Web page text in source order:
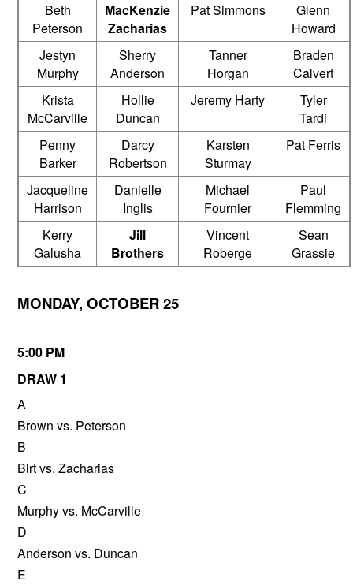
Beth
Peterson
MacKenzie
Zacharias
Pat Simmons
Glenn
Howard
Jestyn
Murphy
Sherry
Anderson
Tanner
Horgan
Braden
Calvert
Krista
McCarville
Hollie
Duncan
Jeremy Harty
Tyler
Tardi
Penny
Barker
Darcy
Robertson
Karsten
Sturmay
Pat Ferris
Jacqueline
Harrison
Danielle
Inglis
Michael
Fournier
Paul
Flemming
Kerry
Galusha
Jill
Brothers
Vincent
Roberge
Sean
Grassie
MONDAY, OCTOBER 25
5:00 PM
DRAW 1
A
Brown vs. Peterson
B
Birt vs. Zacharias
C
Murphy vs. McCarville
D
Anderson vs. Duncan
E